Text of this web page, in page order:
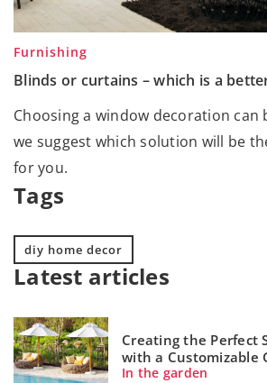
Furnishing
Blinds or curtains – which is a
Choosing a window decoration can
we suggest which solution will be
for you.
Tags
diy home decor
Latest articles
Creating the Perfect
with a Customizable
In the garden